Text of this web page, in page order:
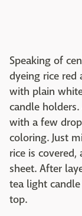
Speaking of
dyeing rice red
with plain
candle
with a few
coloring. Just
rice is
sheet. After
tea light
top.